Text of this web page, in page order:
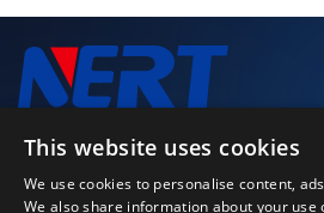
deliver high-performance, high-quality
This website uses cookies
We use cookies to personalise content,
We also share information about your